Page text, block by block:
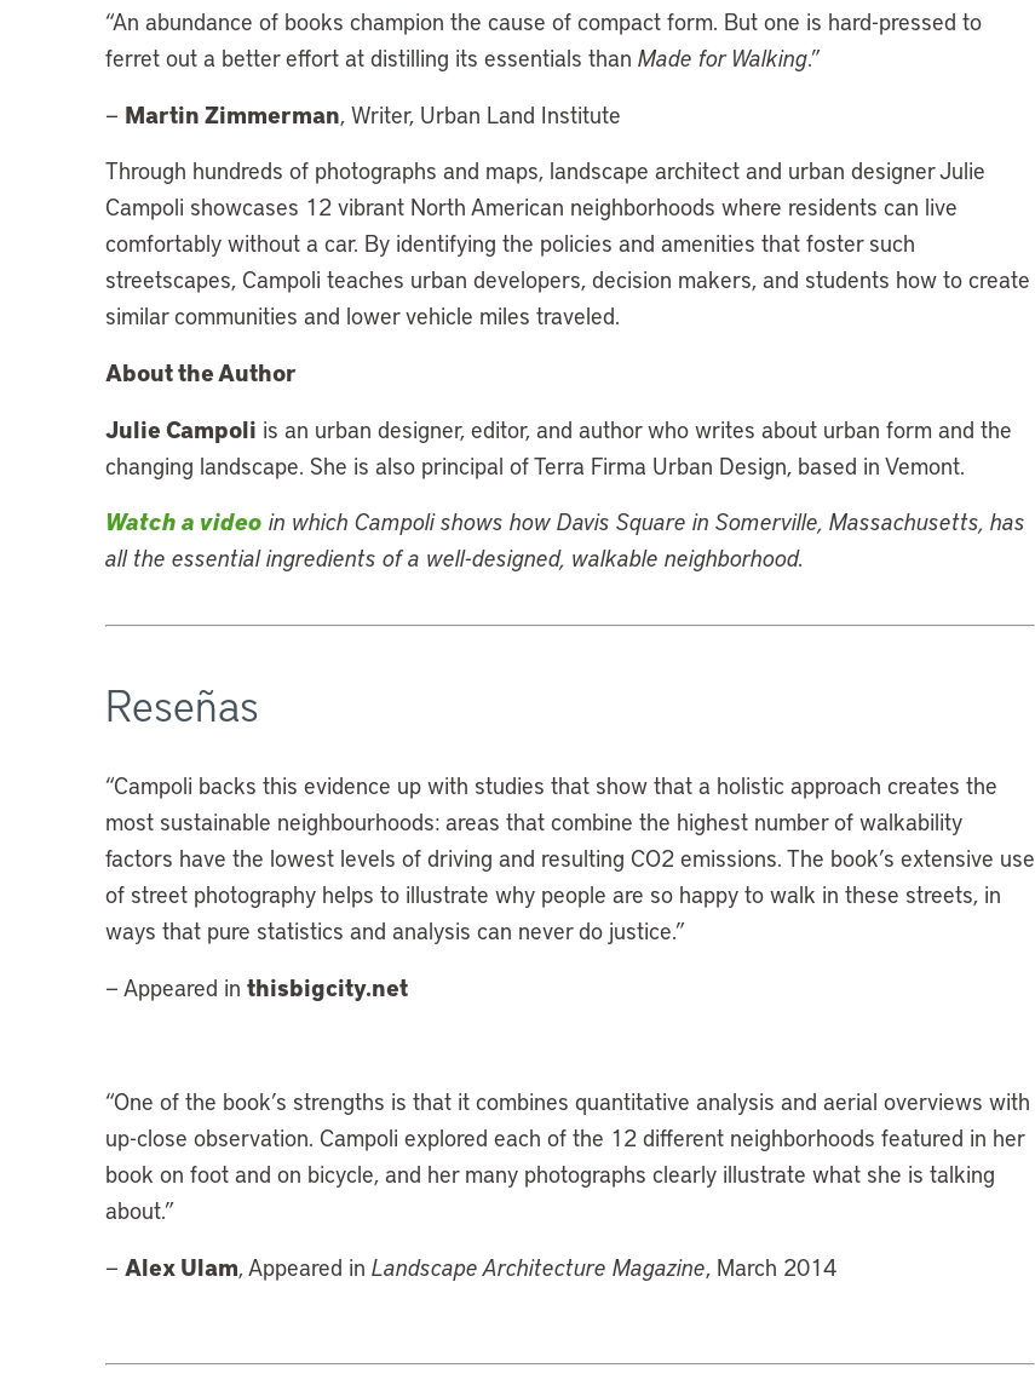
“An abundance of books champion the cause of compact form. But one is hard-pressed to
ferret out a better effort at distilling its essentials than Made for Walking.”
— Martin Zimmerman, Writer, Urban Land Institute
Through hundreds of photographs and maps, landscape architect and urban designer Julie
Campoli showcases 12 vibrant North American neighborhoods where residents can live
comfortably without a car. By identifying the policies and amenities that foster such
streetscapes, Campoli teaches urban developers, decision makers, and students how to create
similar communities and lower vehicle miles traveled.
About the Author
Julie Campoli is an urban designer, editor, and author who writes about urban form and the
changing landscape. She is also principal of Terra Firma Urban Design, based in Vemont.
Watch a video in which Campolishows how Davis Square in Somerville, Massachusetts, has
all the essential ingredients of a well-designed, walkable neighborhood.
Reseñas
“Campoli backs this evidence up with studies that show that a holistic approach creates the
most sustainable neighbourhoods: areas that combine the highest number of walkability
factors have the lowest levels of driving and resulting CO2 emissions. The book’s extensive use
of street photography helps to illustrate why people are so happy to walk in these streets, in
ways that pure statistics and analysis can never do justice.”
— Appeared in thisbigcity.net
“One of the book’s strengths is that it combines quantitative analysis and aerial overviews with
up-close observation. Campoli explored each of the 12 different neighborhoods featured in her
book on foot and on bicycle, and her many photographs clearly illustrate what she is talking
about.”
— Alex Ulam, Appeared in Landscape Architecture Magazine, March 2014